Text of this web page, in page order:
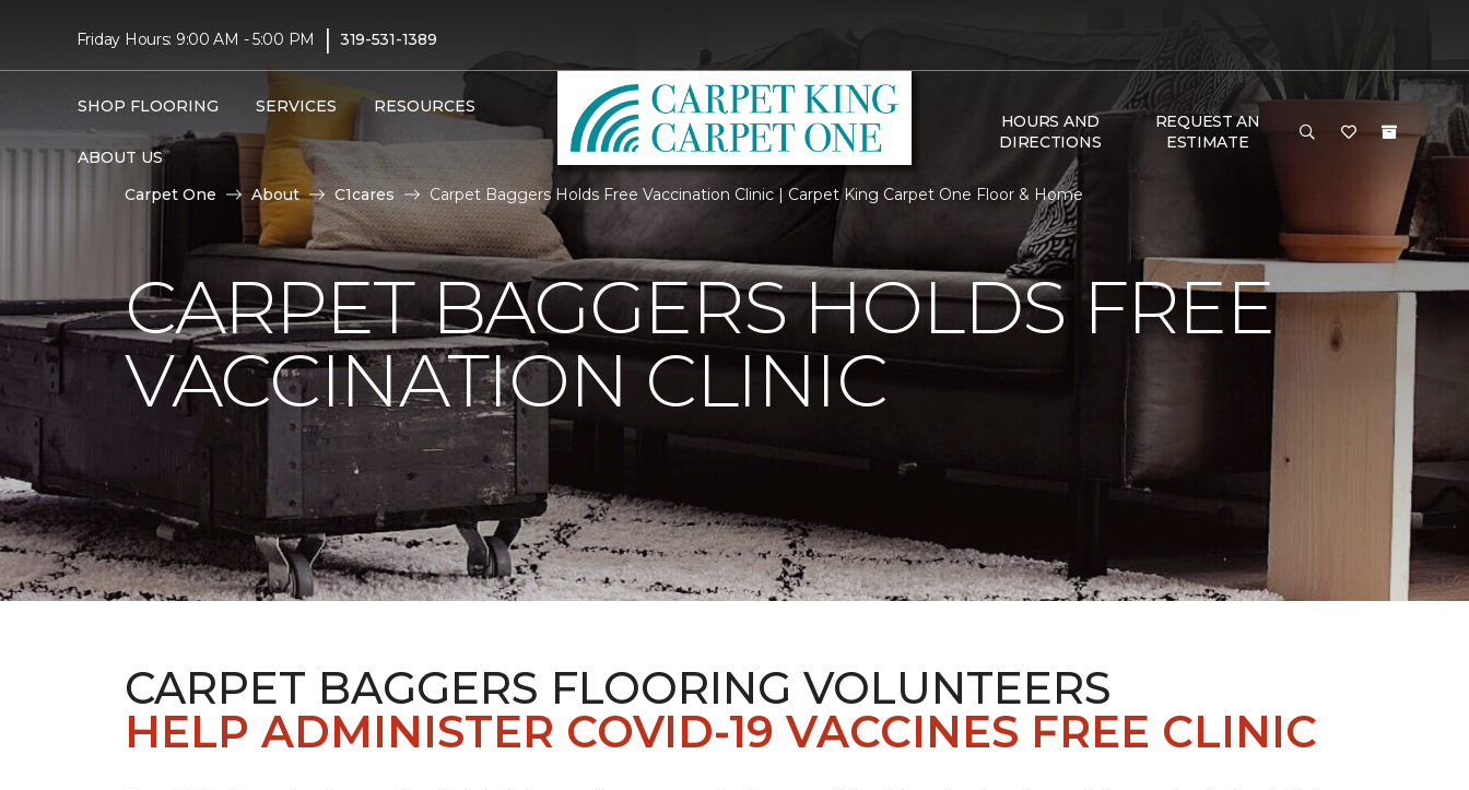
Friday Hours: 9:00 AM - 5:00 PM | 319-531-1389
SHOP FLOORING SERVICES RESOURCES
ABOUT US
HOURS AND
DIRECTIONS
REQUEST AN
ESTIMATE
Carpet One About C1cares Carpet Baggers Holds Free Vaccination Clinic | Carpet King Carpet One Floor & Home
CARPET BAGGERS HOLDS FREE
VACCINATION CLINIC
CARPET BAGGERS FLOORING VOLUNTEERS
HELP ADMINISTER COVID-19 VACCINES FREE CLINIC